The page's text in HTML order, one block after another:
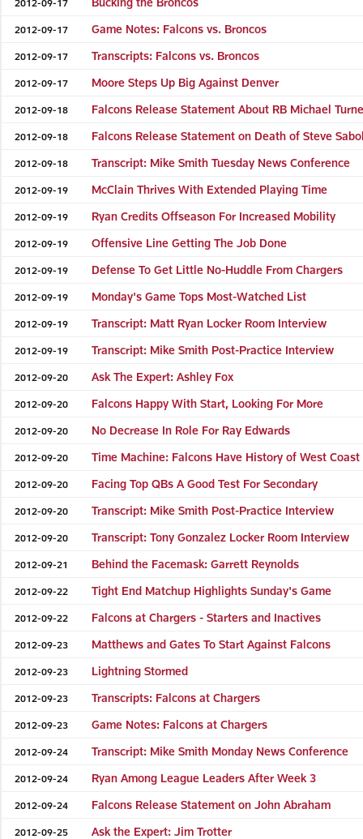
2012-09-17
2012-09-17 Game Notes: Falcons vs. Broncos
2012-09-17 Transcripts: Falcons vs. Broncos
2012-09-17 Moore Steps Up Big Against Denver
2012-09-18 Falcons Release Statement About RB Michael
2012-09-18 Falcons Release Statement on Death of Steve
2012-09-18 Transcript: Mike Smith Tuesday News Conference
2012-09-19 McClain Thrives With Extended Playing Time
2012-09-19 Ryan Credits Offseason For Increased Mobility
2012-09-19 Offensive Line Getting The Job Done
2012-09-19 Defense To Get Little No-Huddle From Chargers
2012-09-19 Monday's Game Tops Most-Watched List
2012-09-19 Transcript: Matt Ryan Locker Room Interview
2012-09-19 Transcript: Mike Smith Post-Practice Interview
2012-09-20 Ask The Expert: Ashley Fox
2012-09-20 Falcons Happy With Start, Looking For More
2012-09-20 No Decrease In Role For Ray Edwards
2012-09-20 Time Machine: Falcons Have History of West Coast
2012-09-20 Facing Top QBs A Good Test For Secondary
2012-09-20 Transcript: Mike Smith Post-Practice Interview
2012-09-20 Transcript: Tony Gonzalez Locker Room Interview
2012-09-21 Behind the Facemask: Garrett Reynolds
2012-09-22 Tight End Matchup Highlights Sunday's Game
2012-09-22 Falcons at Chargers - Starters and Inactives
2012-09-23 Matthews and Gates To Start Against Falcons
2012-09-23 Lightning Stormed
2012-09-23 Transcripts: Falcons at Chargers
2012-09-23 Game Notes: Falcons at Chargers
2012-09-24 Transcript: Mike Smith Monday News Conference
2012-09-24 Ryan Among League Leaders After Week 3
2012-09-24 Falcons Release Statement on John Abraham
2012-09-25 Ask the Expert: Jim Trotter